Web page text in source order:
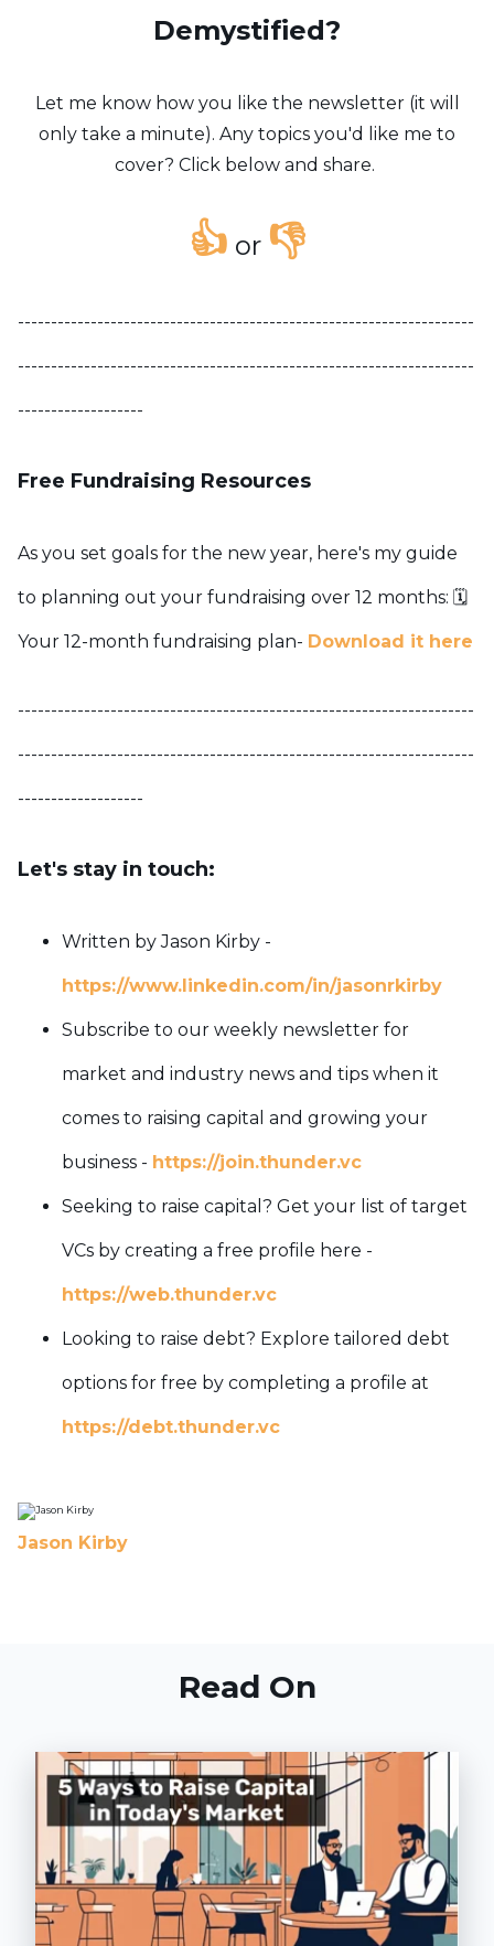
Demystified?
Let me know how you like the newsletter (it will
only take a minute). Any topics you'd like me to
cover? Click below and share.
👍 or 👎
---------------------------------------------------------------------
---------------------------------------------------------------------
-------------------
Free Fundraising Resources
As you set goals for the new year, here's my guide
to planning out your fundraising over 12 months: 🗓️
Your 12-month fundraising plan- Download it here
---------------------------------------------------------------------
---------------------------------------------------------------------
-------------------
Let's stay in touch:
Written by Jason Kirby -
https://www.linkedin.com/in/jasonrkirby
Subscribe to our weekly newsletter for
market and industry news and tips when it
comes to raising capital and growing your
business - https://join.thunder.vc
Seeking to raise capital? Get your list of target
VCs by creating a free profile here -
https://web.thunder.vc
Looking to raise debt? Explore tailored debt
options for free by completing a profile at
https://debt.thunder.vc
Jason Kirby
Read On